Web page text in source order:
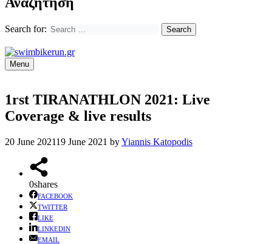
Search for:
Menu
1rst TIRANATHLON 2021: Live
Coverage & live results
20 June 202119 June 2021 byYiannis Katopodis
0shares
FACEBOOK
TWITTER
LIKE
LINKEDIN
EMAIL